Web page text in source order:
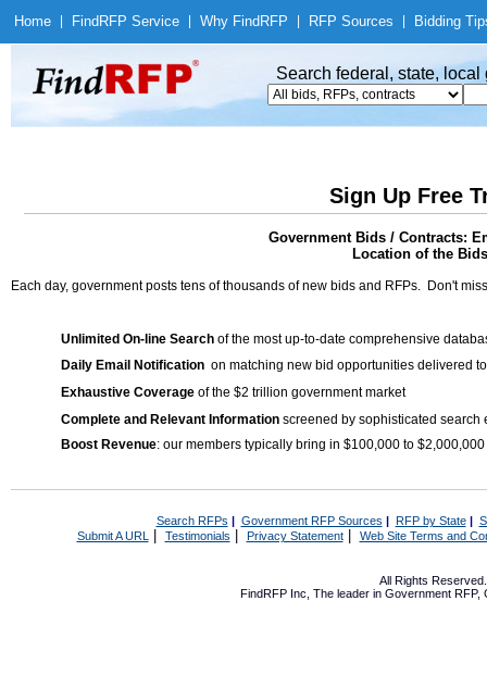
Home Find RFP Service Why Find RFP RFP Sources Bidding
Search federal, state,
Sign Up Free
Government Bids / Contracts:
Location of the
Each day, government posts tens of thousands of new bids and RFPs. Don't
Unlimited On-line Search of the most up-to-date comprehensive
Daily Email Notification on matching new bid opportunities delivered
Exhaustive Coverage of the $2 trillion government market
Complete and Relevant Information screened by sophisticated search
Boost Revenue: our members typically bring in $100,000 to
Search RFPs | Government RFP Sources | RFP by State|
Submit A URL | Testimonials Privacy Statement| Web Site Terms and
All Rights
FindRFP Inc, The leader in Government RFP,